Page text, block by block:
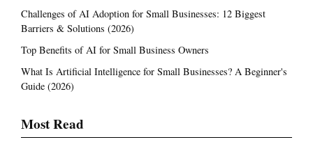
Challenges of AI Adoption for Small Businesses: 12 Biggest
Barriers & Solutions (2026)
Top Benefits of AI for Small Business Owners
What Is Artificial Intelligence for Small Businesses? A Beginner's
Guide (2026)
Most Read